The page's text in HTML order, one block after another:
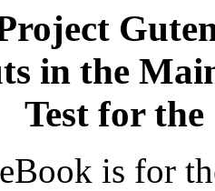
in the
Test for
is for